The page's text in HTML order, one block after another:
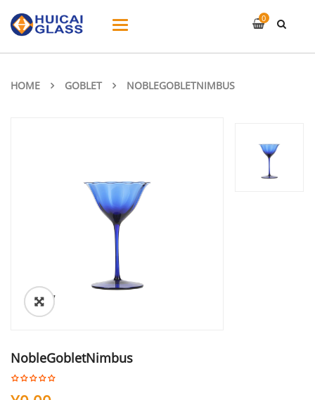
Toggle
0
HOME GOBLET NOBLEGOBLETNIMBUS
ðŸ”
🔍
NobleGobletNimbus